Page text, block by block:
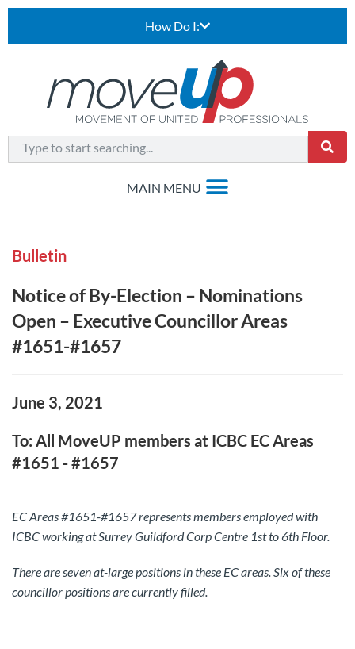
How Do I:
Bulletin
Notice of By-Election – Nominations
Open – Executive Councillor Areas
#1651-#1657
June 3, 2021
To: All MoveUP members at ICBC EC Areas
#1651 - #1657
EC Areas #1651-#1657 represents members employed with
ICBC working at Surrey Guildford Corp Centre 1st to 6th Floor.
There are seven at-large positions in these EC areas.Six of these
councillor positions are currently filled.